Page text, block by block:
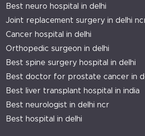
Best neuro hospital in delhi
Joint replacement surgery in delhi
Cancer hospital in delhi
Orthopedic surgeon in delhi
Best spine surgery hospital in delhi
Best doctor for prostate cancer in
Best liver transplant hospital in india
Best neurologist in delhi ncr
Best hospital in delhi